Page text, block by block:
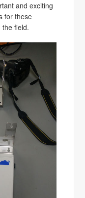
and exciting
for these
field.